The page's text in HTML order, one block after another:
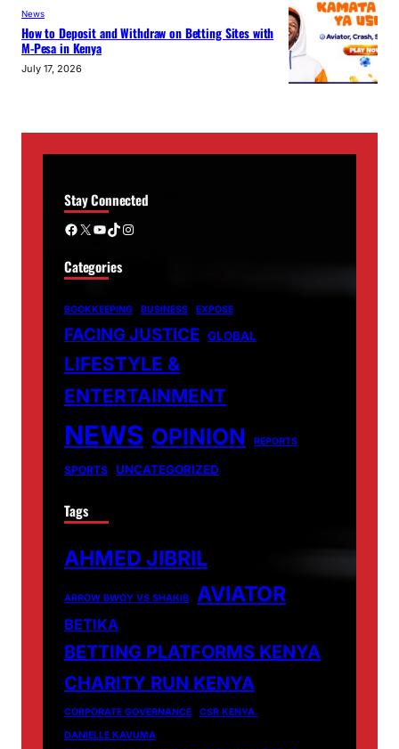
News
How to Deposit and Withdraw on Betting Sites with
M-Pesa in Kenya
July 17, 2026
Stay Connected
Facebook X YouTube TikTok Instagram
Categories
BOOKKEEPING BUSINESS EXPOSE
FACING JUSTICE GLOBAL
LIFESTYLE &
ENTERTAINMENT
NEWS OPINION REPORTS
SPORTS UNCATEGORIZED
Tags
AHMED JIBRIL
ARROW BWOY VS SHAKIB AVIATOR
BETIKA
BETTING PLATFORMS KENYA
CHARITY RUN KENYA
CORPORATE GOVERNANCE
CSR KENYA.
DANIELLE KAVUMA